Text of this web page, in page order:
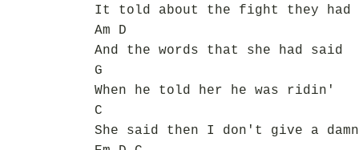
It told about the fight they had
Am D
And the words that she had said
G
When he told her he was ridin'
C
She said then I don't give a damn